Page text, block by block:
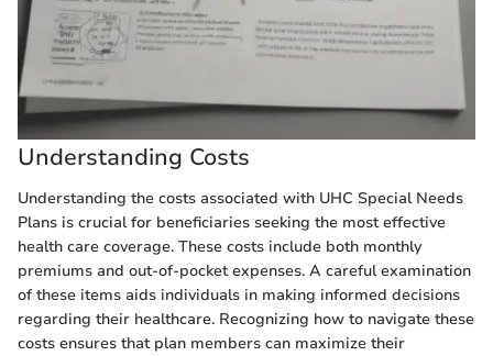
Understanding Costs
Understanding the costs associated with UHC Special Needs
Plans is crucial for beneficiaries seeking the most effective
health care coverage. These costs include both monthly
premiums and out-of-pocket expenses. A careful examination
of these items aids individuals in making informed decisions
regarding their healthcare. Recognizing how to navigate these
costs ensures that plan members can maximize their